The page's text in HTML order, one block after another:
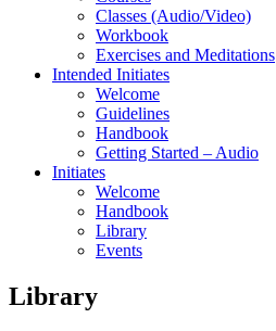
Classes (Audio/Video)
Workbook
Exercises and Meditations
Intended Initiates
Welcome
Guidelines
Handbook
Getting Started – Audio
Initiates
Welcome
Handbook
Library
Events
Library